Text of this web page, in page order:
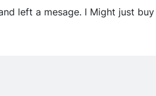
left a mesage. I Might just buy